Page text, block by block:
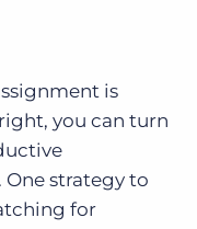
is
you can turn
strategy to
for